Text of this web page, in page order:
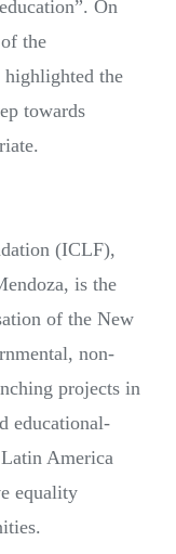
On
the
highlighted the
towards
(ICLF),
is the
of the New
non-
projects in
educational-
America
equality